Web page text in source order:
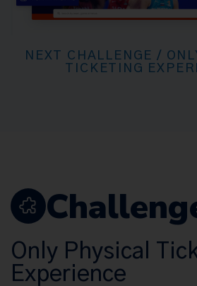
NEXT CHALLENGE /
TICKETING
Only Physical
Experience